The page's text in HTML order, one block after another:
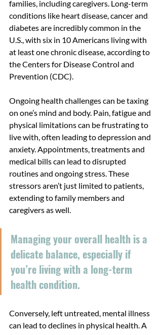
families, including caregivers. Long-term
conditions like heart disease, cancer and
diabetes are incredibly common in the
U.S., with six in 10 Americans living with
at least one chronic disease, according to
the Centers for Disease Control and
Prevention (CDC).
Ongoing health challenges can be taxing
on one’s mind and body. Pain, fatigue and
physical limitations can be frustrating to
live with, often leading to depression and
anxiety. Appointments, treatments and
medical bills can lead to disrupted
routines and ongoing stress. These
stressors aren’t just limited to patients,
extending to family members and
caregivers as well.
Managing your overall health is a
delicate balance, especially if
you’re living with a long-term
health condition.
Conversely, left untreated, mental illness
can lead to declines in physical health. A